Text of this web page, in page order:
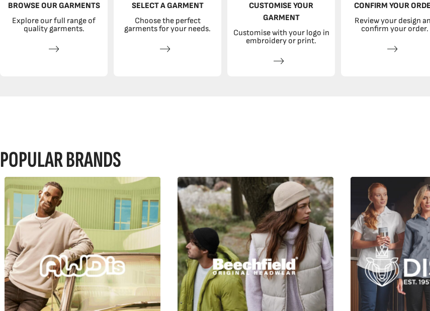
BROWSE OUR GARMENTS
Explore our full range of
quality garments.
SELECT A GARMENT
Choose the perfect
garments for your needs.
CUSTOMISE YOUR
GARMENT
Customise with your logo in
embroidery or print.
CONFIRM YOUR
Review your design
confirm your order.
POPULAR BRANDS